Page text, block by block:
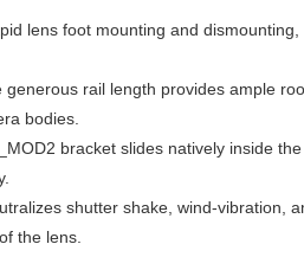
rail length provides ample
bodies.
bracket slides natively inside
shutter shake, wind-vibration,
the lens.
quick-release systems from RRS,